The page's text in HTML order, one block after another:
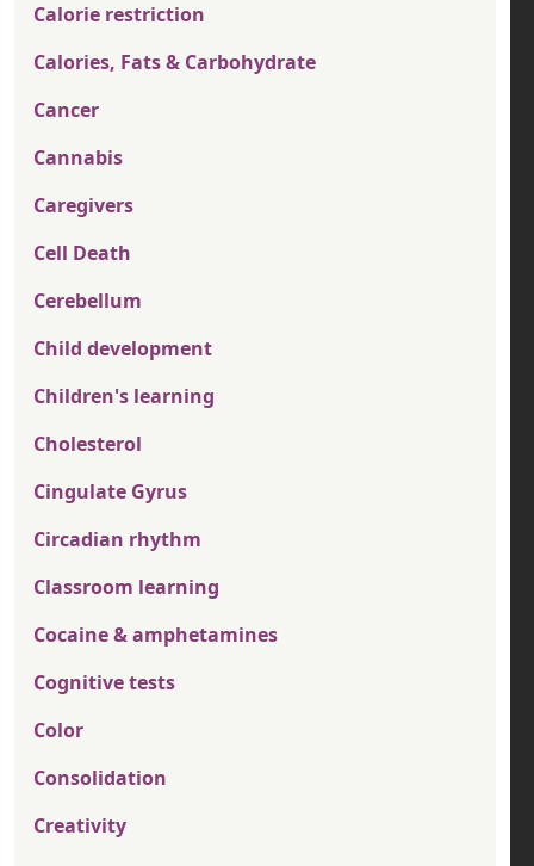
Calorie restriction
Calories, Fats & Carbohydrate
Cancer
Cannabis
Caregivers
Cell Death
Cerebellum
Child development
Children's learning
Cholesterol
Cingulate Gyrus
Circadian rhythm
Classroom learning
Cocaine & amphetamines
Cognitive tests
Color
Consolidation
Creativity